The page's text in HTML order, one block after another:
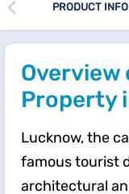
PRODUCT INFO
Overview
Property
Lucknow, the
famous tourist
architectural